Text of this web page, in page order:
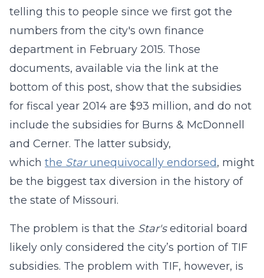
telling this to people since we first got the
numbers from the city's own finance
department in February 2015. Those
documents, available via the link at the
bottom of this post, show that the subsidies
for fiscal year 2014 are $93 million, and do not
include the subsidies for Burns & McDonnell
and Cerner. The latter subsidy,
which the Star unequivocally endorsed, might
be the biggest tax diversion in the history of
the state of Missouri.
The problem is that the Star's editorial board
likely only considered the city’s portion of TIF
subsidies. The problem with TIF, however, is